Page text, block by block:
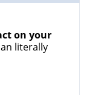
on your
literally